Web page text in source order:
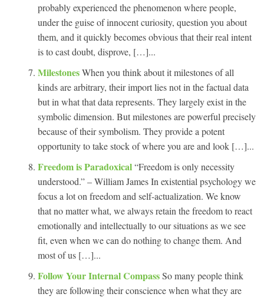
probably experienced the phenomenon where people,
under the guise of innocent curiosity, question you about
them, and it quickly becomes obvious that their real intent
is to cast doubt, disprove, […]...
MilestonesWhen you think about it milestones of all
kinds are arbitrary, their import lies not in the factual data
but in what that data represents. They largely exist in the
symbolic dimension. But milestones are powerful precisely
because of their symbolism. They provide a potent
opportunity to take stock of where you are and look […]...
Freedom is Paradoxical“Freedom is only necessity
understood.” – William James In existential psychology we
focus a lot on freedom and self-actualization. We know
that no matter what, we always retain the freedom to react
emotionally and intellectually to our situations as we see
fit, even when we can do nothing to change them. And
most of us […]...
Follow Your Internal CompassSo many people think
they are following their conscience when what they are